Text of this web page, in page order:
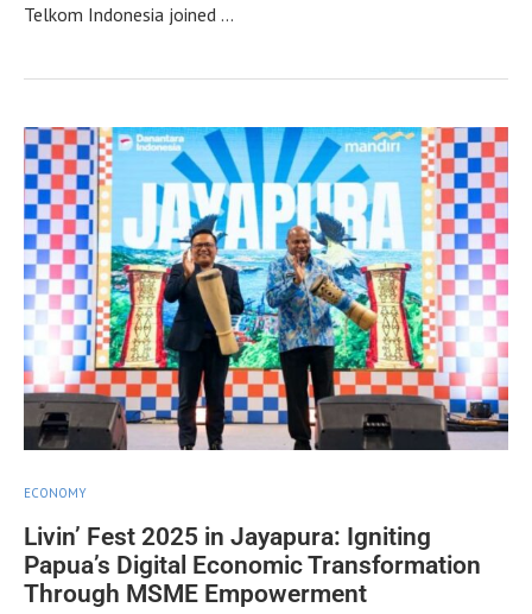
Telkom Indonesia joined …
ECONOMY
Livin’ Fest 2025 in Jayapura: Igniting
Papua’s Digital Economic Transformation
Through MSME Empowerment